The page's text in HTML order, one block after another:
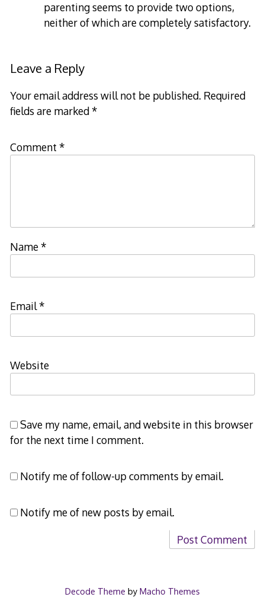
parenting seems to provide two options,
neither of which are completely satisfactory.
Leave a Reply
Your email address will not be published. Required
fields are marked*
Comment *
Name*
Email*
Website
Save my name, email, and website in this browser
for the next time I comment.
Notify me of follow-up comments by email.
Notify me of new posts by email.
Decode Theme by Macho Themes